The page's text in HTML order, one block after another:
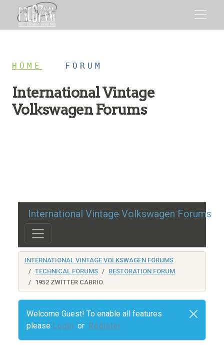
HOME FORUM
International Vintage
Volkswagen Forums
International Vintage Volkswagen Forums
INTERNATIONAL VINTAGE VOLKSWAGEN FORUMS
TECHNICAL FORUMS
RESTORATION FORUM
1952 ZWITTER CABRIO.
Welcome Guest! To enable all features
please Login or Register